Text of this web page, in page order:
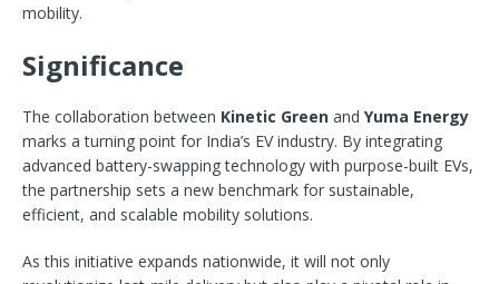
mobility.
Significance
The collaboration between Kinetic Green and Yuma Energy
marks a turning point for India’s EV industry. By integrating
advanced battery-swapping technology with purpose-built EVs,
the partnership sets a new benchmark for sustainable,
efficient, and scalable mobility solutions.
As this initiative expands nationwide, it will not only